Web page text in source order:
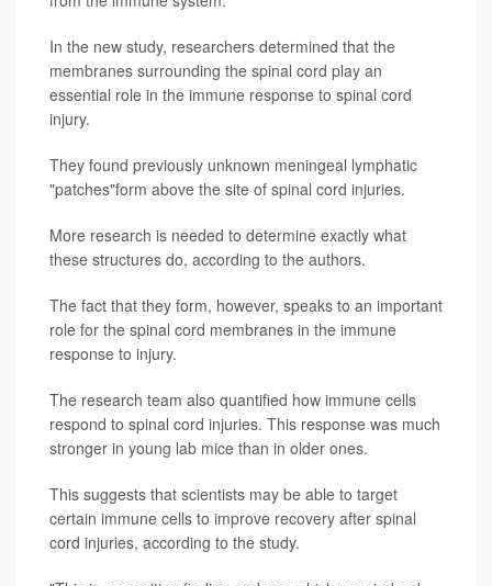
In the new study, researchers determined that the
membranes surrounding the spinal cord play an
essential role in the immune response to spinal cord
injury.
They found previously unknown meningeal lymphatic
"patches"form above the site of spinal cord injuries.
More research is needed to determine exactly what
these structures do, according to the authors.
The fact that they form, however, speaks to an important
role for the spinal cord membranes in the immune
response to injury.
The research team also quantified how immune cells
respond to spinal cord injuries. This response was much
stronger in young lab mice than in older ones.
This suggests that scientists may be able to target
certain immune cells to improve recovery after spinal
cord injuries, according to the study.